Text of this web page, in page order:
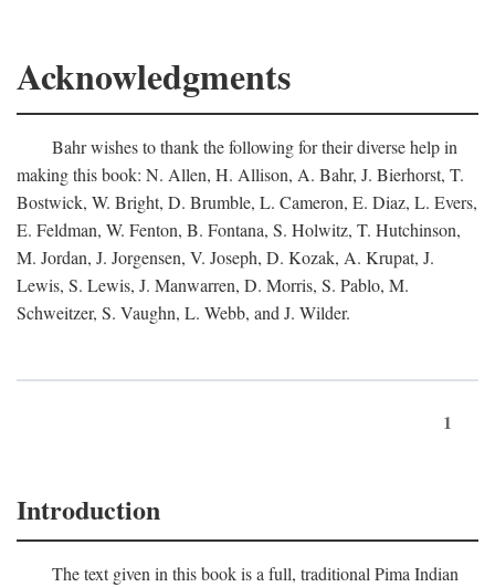
Acknowledgments
Bahr wishes to thank the following for their diverse help in
making this book: N. Allen, H. Allison, A. Bahr, J. Bierhorst, T.
Bostwick, W. Bright, D. Brumble, L. Cameron, E. Diaz, L. Evers,
E. Feldman, W. Fenton, B. Fontana, S. Holwitz, T. Hutchinson,
M. Jordan, J. Jorgensen, V. Joseph, D. Kozak, A. Krupat, J.
Lewis, S. Lewis, J. Manwarren, D. Morris, S. Pablo, M.
Schweitzer, S. Vaughn, L. Webb, and J. Wilder.
1
Introduction
The text given in this book is a full, traditional Pima Indian